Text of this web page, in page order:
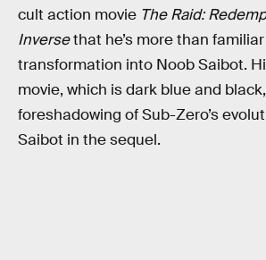
cult action movie The Raid:
Inversethat he’s more than
transformation into Noob Saibot.
movie, which is dark blue and
foreshadowing of Sub-Zero’s
Saibot in the sequel.